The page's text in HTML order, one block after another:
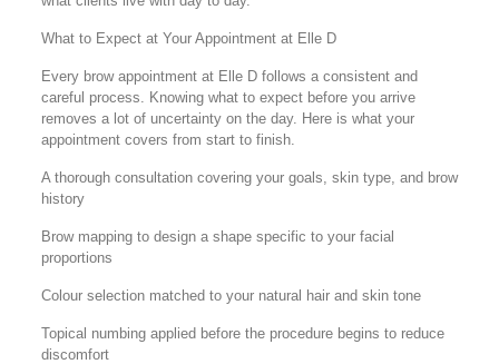
What to Expect at Your Appointment at Elle D
Every brow appointment at Elle D follows a consistent and
careful process. Knowing what to expect before you arrive
removes a lot of uncertainty on the day. Here is what your
appointment covers from start to finish.
A thorough consultation covering your goals, skin type, and brow
history
Brow mapping to design a shape specific to your facial
proportions
Colour selection matched to your natural hair and skin tone
Topical numbing applied before the procedure begins to reduce
discomfort